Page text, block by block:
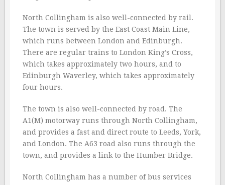
North Collingham is also well-connected by rail.
The town is served by the East Coast Main Line,
which runs between London and Edinburgh.
There are regular trains to London King’s Cross,
which takes approximately two hours, and to
Edinburgh Waverley, which takes approximately
four hours.
The town is also well-connected by road. The
A1(M) motorway runs through North Collingham,
and provides a fast and direct route to Leeds, York,
and London. The A63 road also runs through the
town, and provides a link to the Humber Bridge.
North Collingham has a number of bus services